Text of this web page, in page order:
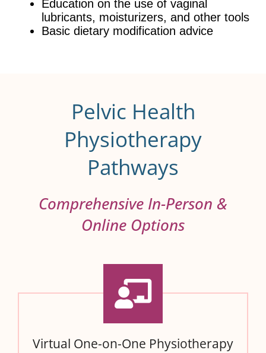
Education on the use of vaginal
lubricants, moisturizers, and other tools
Basic dietary modification advice
Pelvic Health
Physiotherapy
Pathways
Comprehensive In-Person &
Online Options
Virtual One-on-One Physiotherapy